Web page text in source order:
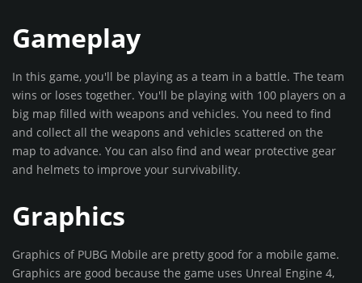
Gameplay
In this game, you'll be playing as a team in a battle. The team
wins or loses together. You'll be playing with 100 players on a
big map filled with weapons and vehicles. You need to find
and collect all the weapons and vehicles scattered on the
map to advance. You can also find and wear protective gear
and helmets to improve your survivability.
Graphics
Graphics of PUBG Mobile are pretty good for a mobile game.
Graphics are good because the game uses Unreal Engine 4,